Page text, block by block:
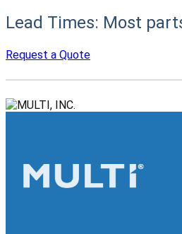
Lead Times: Most
Request a Quote